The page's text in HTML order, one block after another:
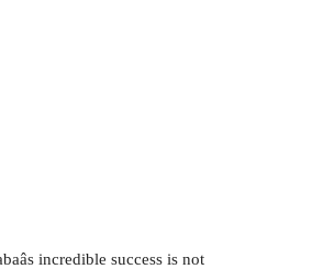
incredible success is not